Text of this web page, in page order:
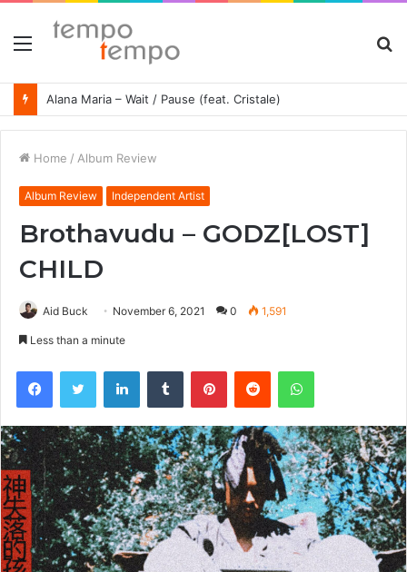
Menu
Alana Maria – Wait / Pause (feat. Cristale)
Home / Album Review
Album Review Independent Artist
Brothavudu – GODZ​[​LOST​]​
CHILD
Aid Buck November 6, 2021 0 1,591
Less than a minute
FacebookTwitter LinkedInTumblr PinterestReddit WhatsApp